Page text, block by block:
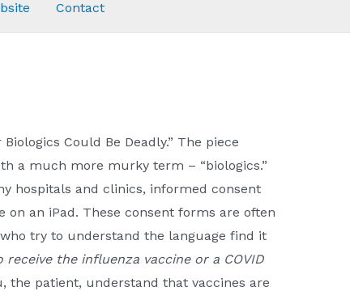
Contact
Could Be Deadly.” The piece
a much more murky term – “biologics.”
hospitals and clinics, informed consent
an iPad. These consent forms are often
try to understand the language find it
receive the influenza vaccine or a COVID
the patient, understand that vaccines are